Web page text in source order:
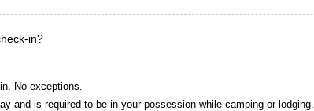
in?
No exceptions.
and is required to be in your possession while camping or lodging.